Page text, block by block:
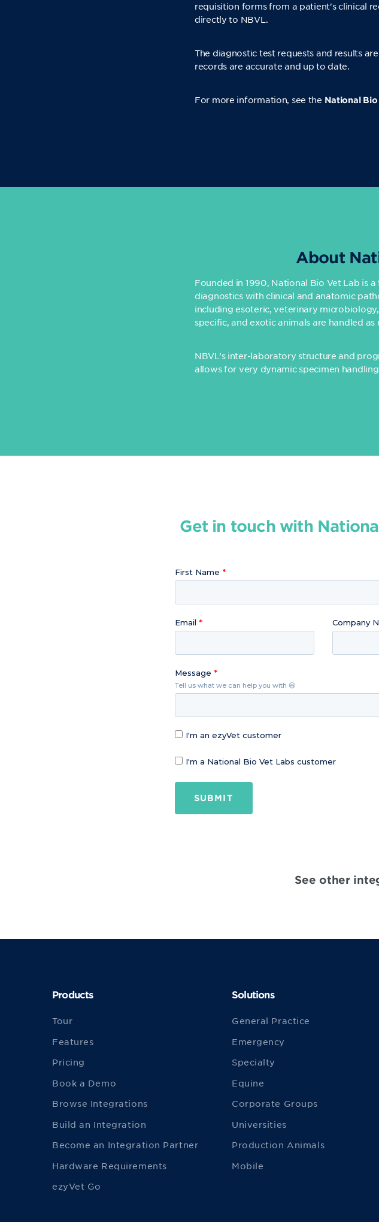
requisition forms from a patient's clinical
directly to NBVL.
The diagnostic test requests and results
records are accurate and up to date.
For more information, see the National
About
Founded in 1990, National Bio Vet Lab is
diagnostics with clinical and anatomic
including esoteric, veterinary
specific, and exotic animals are handled
NBVL’s inter-laboratory structure and
allows for very dynamic specimen
Get in touch with
First Name
Email Company
Message
Tell us what we can help you with 😃
I'm an ezyVet customer
I'm a National Bio Vet Labs customer
SUBMIT
See other
Products
Tour
Features
Pricing
Book a Demo
Browse Integrations
Build an Integration
Become an Integration Partner
Hardware Requirements
ezyVet Go
Solutions
General Practice
Emergency
Specialty
Equine
Corporate Groups
Universities
Production Animals
Mobile